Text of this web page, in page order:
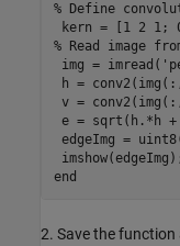
% Define
kern = [1 2 1;
% Read image
img =
h =
v =
e = sqrt(h.*h
edgeImg =
end
2. Save the function